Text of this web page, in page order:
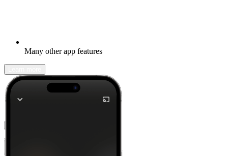
Many other app features